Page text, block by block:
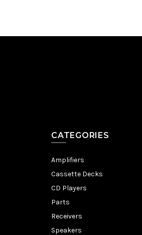
CATEGORIES
Amplifiers
Cassette Decks
CD Players
Parts
Receivers
Speakers